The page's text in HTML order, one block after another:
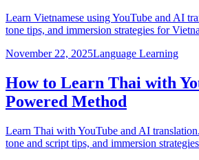
Learn Vietnamese using YouTube and AI
tone tips, and immersion strategies for
November 22, 2025Language Learning
How to Learn Thai with
Powered Method
Learn Thai with YouTube and AI
tone and script tips, and immersion